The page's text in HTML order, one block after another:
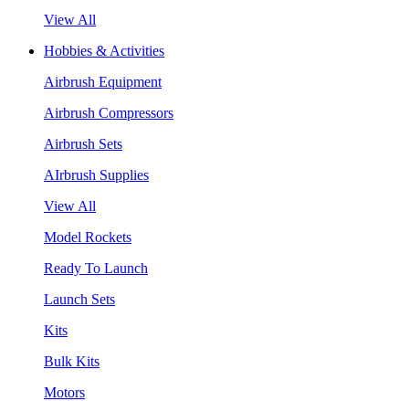
View All
Hobbies & Activities
Airbrush Equipment
Airbrush Compressors
Airbrush Sets
AIrbrush Supplies
View All
Model Rockets
Ready To Launch
Launch Sets
Kits
Bulk Kits
Motors